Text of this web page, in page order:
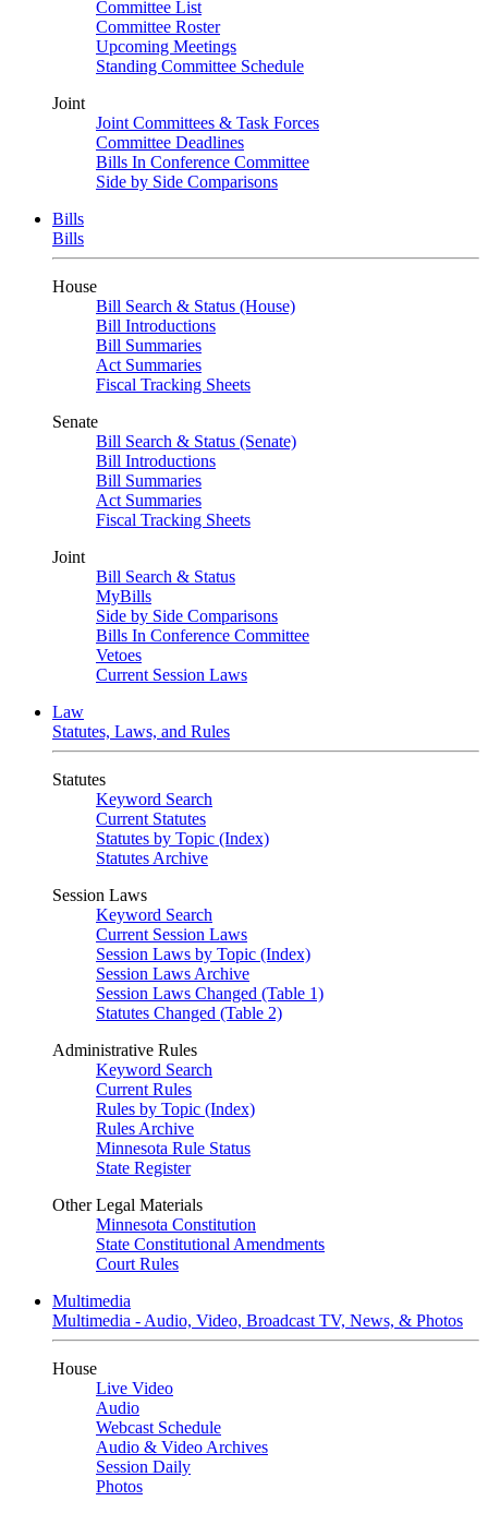
Committee List
Committee Roster
Upcoming Meetings
Standing Committee Schedule
Joint
Joint Committees & Task Forces
Committee Deadlines
Bills In Conference Committee
Side by Side Comparisons
Bills
Bills
House
Bill Search & Status (House)
Bill Introductions
Bill Summaries
Act Summaries
Fiscal Tracking Sheets
Senate
Bill Search & Status (Senate)
Bill Introductions
Bill Summaries
Act Summaries
Fiscal Tracking Sheets
Joint
Bill Search & Status
MyBills
Side by Side Comparisons
Bills In Conference Committee
Vetoes
Current Session Laws
Law
Statutes, Laws, and Rules
Statutes
Keyword Search
Current Statutes
Statutes by Topic (Index)
Statutes Archive
Session Laws
Keyword Search
Current Session Laws
Session Laws by Topic (Index)
Session Laws Archive
Session Laws Changed (Table 1)
Statutes Changed (Table 2)
Administrative Rules
Keyword Search
Current Rules
Rules by Topic (Index)
Rules Archive
Minnesota Rule Status
State Register
Other Legal Materials
Minnesota Constitution
State Constitutional Amendments
Court Rules
Multimedia
Multimedia - Audio, Video, Broadcast TV, News, & Photos
House
Live Video
Audio
Webcast Schedule
Audio & Video Archives
Session Daily
Photos